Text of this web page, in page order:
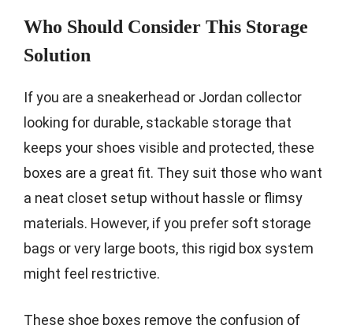
Who Should Consider This Storage
Solution
If you are a sneakerhead or Jordan collector
looking for durable, stackable storage that
keeps your shoes visible and protected, these
boxes are a great fit. They suit those who want
a neat closet setup without hassle or flimsy
materials. However, if you prefer soft storage
bags or very large boots, this rigid box system
might feel restrictive.
These shoe boxes remove the confusion of